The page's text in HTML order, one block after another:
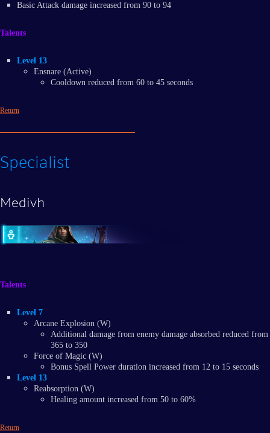
Basic Attack damage increased from 90 to 94
Talents
Level 13
Ensnare (Active)
Cooldown reduced from 60 to 45 seconds
Return
Specialist
Medivh
Talents
Level 7
Arcane Explosion (W)
Additional damage from enemy damage absorbed reduced from
365 to 350
Force of Magic (W)
Bonus Spell Power duration increased from 12 to 15 seconds
Level 13
Reabsorption (W)
Healing amount increased from 50 to 60%
Return